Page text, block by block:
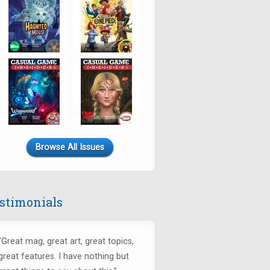
Browse All Issues
Great mag, great art, great topics,
features. I have nothing but